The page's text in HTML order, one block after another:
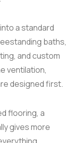
a standard
baths,
and custom
ventilation,
designed first.
flooring, a
gives more